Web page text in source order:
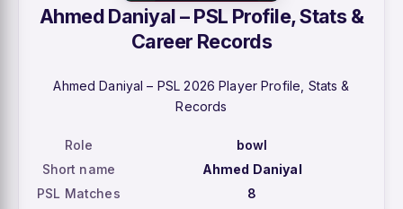
Ahmed Daniyal – PSL Profile, Stats &
Career Records
Ahmed Daniyal – PSL 2026 Player Profile, Stats &
Records
Role
bowl
Short name
Ahmed Daniyal
PSL Matches
8